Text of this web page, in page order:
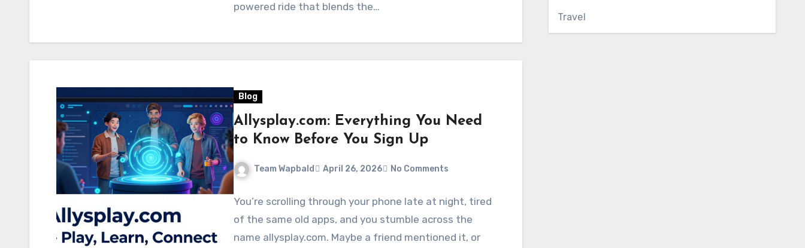
powered ride that blends the…
Blog
Allysplay.com: Everything You Need
to Know Before You Sign Up
Team Wapbald April 26, 2026 No Comments
You’re scrolling through your phone late at night, tired
of the same old apps, and you stumble across the
name allysplay.com. Maybe a friend mentioned it, or
Travel